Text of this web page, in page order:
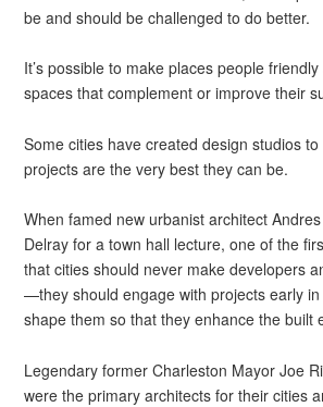
be and should be challenged to do better.
It’s possible to make places people
spaces that complement or improve their
Some cities have created design studios
projects are the very best they can be.
When famed new urbanist architect
Delray for a town hall lecture, one of the
that cities should never make developers
—they should engage with projects early
shape them so that they enhance the built
Legendary former Charleston Mayor Joe
were the primary architects for their cities